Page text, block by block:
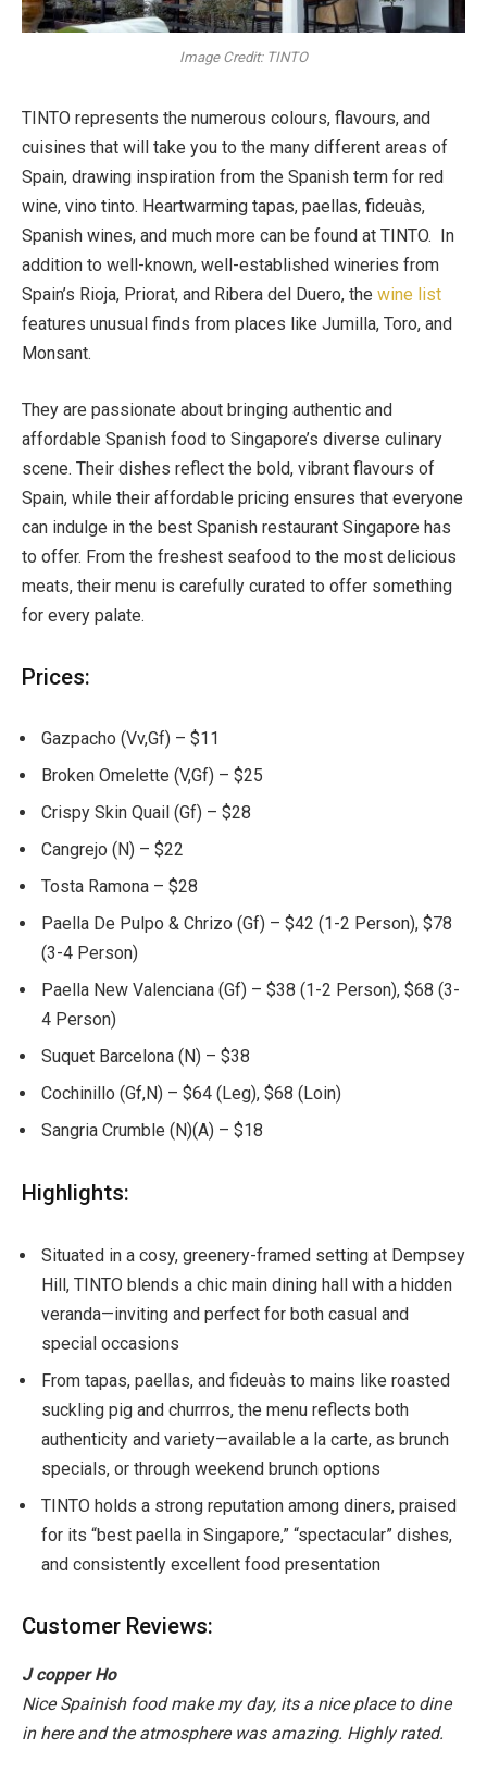
Image Credit: TINTO
TINTO represents the numerous colours, flavours, and
cuisines that will take you to the many different areas of
Spain, drawing inspiration from the Spanish term for red
wine, vino tinto. Heartwarming tapas, paellas, fideuàs,
Spanish wines, and much more can be found at TINTO. In
addition to well-known, well-established wineries from
Spain’s Rioja, Priorat, and Ribera del Duero, the wine list
features unusual finds from places like Jumilla, Toro, and
Monsant.
They are passionate about bringing authentic and
affordable Spanish food to Singapore’s diverse culinary
scene. Their dishes reflect the bold, vibrant flavours of
Spain, while their affordable pricing ensures that everyone
can indulge in the best Spanish restaurant Singapore has
to offer. From the freshest seafood to the most delicious
meats, their menu is carefully curated to offer something
for every palate.
Prices:
Gazpacho (Vv,Gf) – $11
Broken Omelette (V,Gf) – $25
Crispy Skin Quail (Gf) – $28
Cangrejo (N) – $22
Tosta Ramona – $28
Paella De Pulpo & Chrizo (Gf) – $42 (1-2 Person), $78
(3-4 Person)
Paella New Valenciana (Gf) – $38 (1-2 Person), $68 (3-
4 Person)
Suquet Barcelona (N) – $38
Cochinillo (Gf,N) – $64 (Leg), $68 (Loin)
Sangria Crumble (N)(A) – $18
Highlights:
Situated in a cosy, greenery-framed setting at Dempsey
Hill, TINTO blends a chic main dining hall with a hidden
veranda—inviting and perfect for both casual and
special occasions
From tapas, paellas, and fideuàs to mains like roasted
suckling pig and churrros, the menu reflects both
authenticity and variety—available a la carte, as brunch
specials, or through weekend brunch options
TINTO holds a strong reputation among diners, praised
for its “best paella in Singapore,” “spectacular” dishes,
and consistently excellent food presentation
Customer Reviews:
J copper Ho
Nice Spainish food make my day, its a nice place to dine
in here and the atmosphere was amazing. Highly rated.